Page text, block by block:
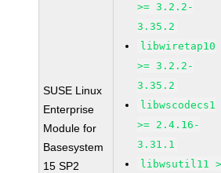
SUSE Linux
Enterprise
Module for
Basesystem
15 SP2
>= 3.2.2-
3.35.2
libwiretap10
>= 3.2.2-
3.35.2
libwscodecs1
>= 2.4.16-
3.31.1
libwsutil11